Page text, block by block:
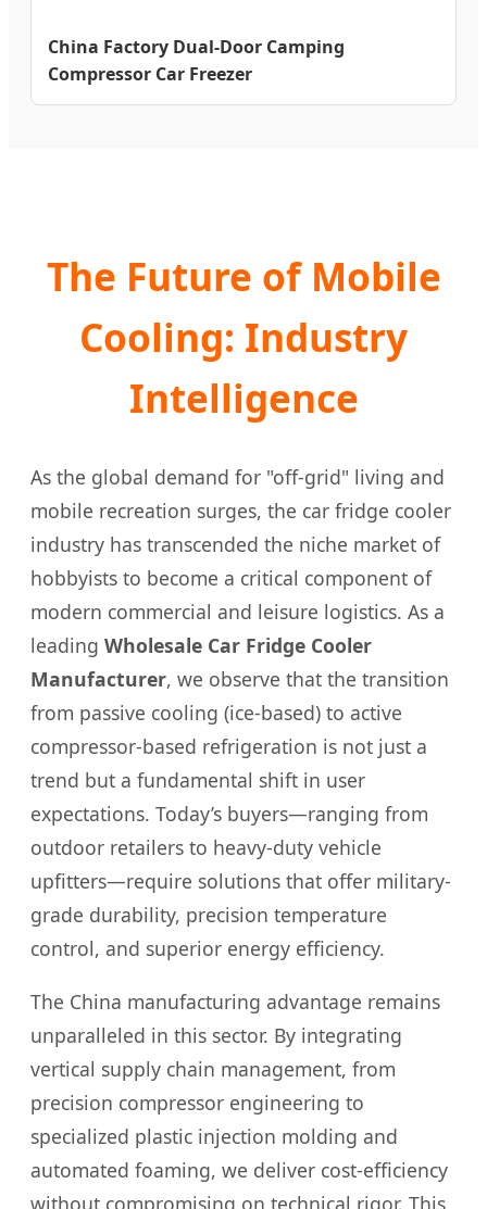
China Factory Dual-Door Camping
Compressor Car Freezer
The Future of Mobile
Cooling: Industry
Intelligence
As the global demand for "off-grid" living and
mobile recreation surges, the car fridge cooler
industry has transcended the niche market of
hobbyists to become a critical component of
modern commercial and leisure logistics. As a
leading Wholesale Car Fridge Cooler
Manufacturer, we observe that the transition
from passive cooling (ice-based) to active
compressor-based refrigeration is not just a
trend but a fundamental shift in user
expectations. Today’s buyers—ranging from
outdoor retailers to heavy-duty vehicle
upfitters—require solutions that offer military-
grade durability, precision temperature
control, and superior energy efficiency.
The China manufacturing advantage remains
unparalleled in this sector. By integrating
vertical supply chain management, from
precision compressor engineering to
specialized plastic injection molding and
automated foaming, we deliver cost-efficiency
without compromising on technical rigor. This